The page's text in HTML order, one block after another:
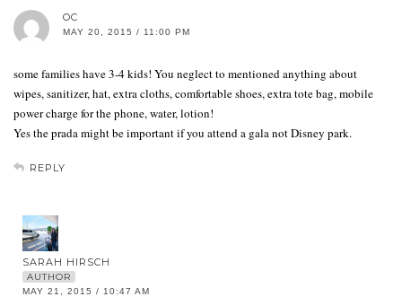
OC
MAY 20, 2015 / 11:00 PM
some families have 3-4 kids! You neglect to mentioned anything about
wipes, sanitizer, hat, extra cloths, comfortable shoes, extra tote bag, mobile
power charge for the phone, water, lotion!
Yes the prada might be important if you attend a gala not Disney park.
REPLY
SARAH HIRSCH
AUTHOR
MAY 21, 2015 / 10:47 AM